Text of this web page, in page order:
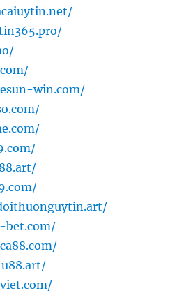
win.com/
bet.com/